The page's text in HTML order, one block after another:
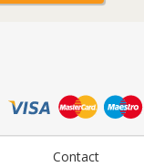
Contact